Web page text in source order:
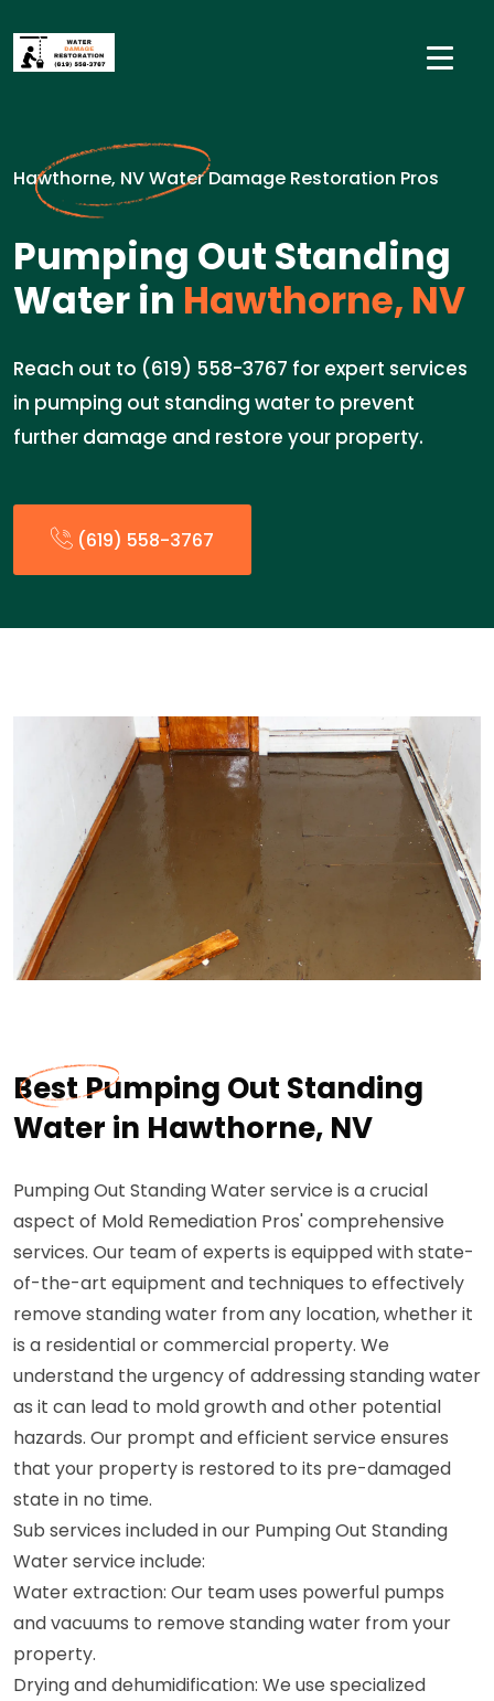
Hawthorne, NV Water Damage Restoration Pros
Pumping Out Standing
Water in Hawthorne, NV
Reach out to (619) 558-3767 for expert services
in pumping out standing water to prevent
further damage and restore your property.
(619) 558-3767
Best Pumping Out Standing
Water in Hawthorne, NV
Pumping Out Standing Water service is a crucial
aspect of Mold Remediation Pros' comprehensive
services. Our team of experts is equipped with state-
of-the-art equipment and techniques to effectively
remove standing water from any location, whether it
is a residential or commercial property. We
understand the urgency of addressing standing water
as it can lead to mold growth and other potential
hazards. Our prompt and efficient service ensures
that your property is restored to its pre-damaged
state in no time.
Sub services included in our Pumping Out Standing
Water service include:
Water extraction: Our team uses powerful pumps
and vacuums to remove standing water from your
property.
Drying and dehumidification: We use specialized